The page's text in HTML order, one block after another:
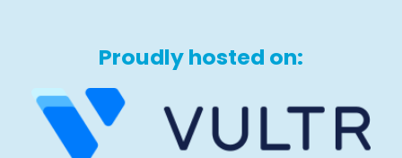
Proudly hosted on: